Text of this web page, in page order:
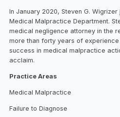
In January 2020, Steven G.
Medical Malpractice Department.
medical negligence attorney in the
more than forty years of
success in medical malpractice
acclaim.
Practice Areas
Medical Malpractice
Failure to Diagnose